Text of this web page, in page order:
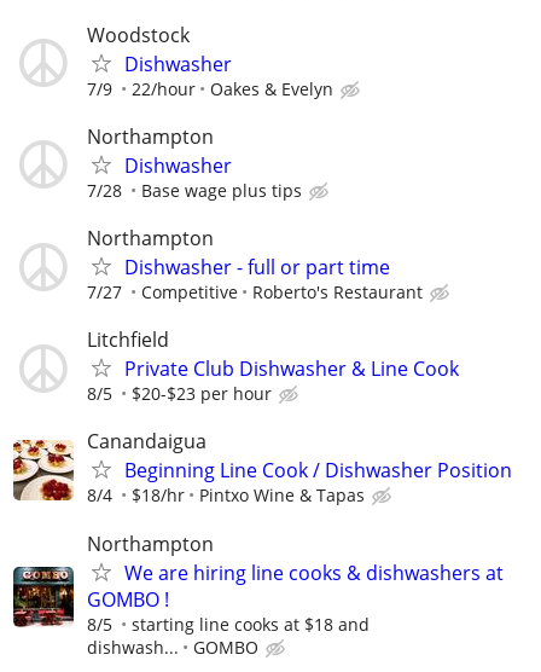
Woodstock
Dishwasher
7/9 22/hour Oakes & Evelyn
Northampton
Dishwasher
7/28 Base wage plus tips
Northampton
Dishwasher - full or part time
7/27 Competitive Roberto's Restaurant
Litchfield
Private Club Dishwasher & Line Cook
8/5 $20-$23 per hour
Canandaigua
Beginning Line Cook / Dishwasher Position
8/4 $18/hr Pintxo Wine & Tapas
Northampton
We are hiring line cooks & dishwashers at
GOMBO !
8/5
starting line cooks at $18 and
dishwash...
GOMBO